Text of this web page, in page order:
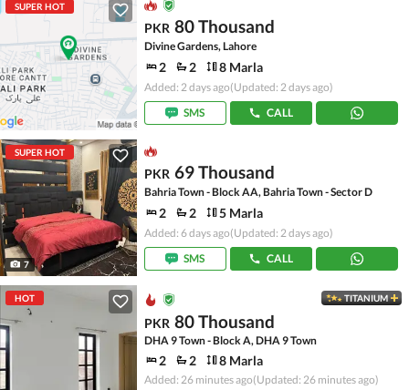
SUPER HOT
PKR 80 Thousand
Divine Gardens, Lahore
2 2 8 Marla
Added: 2 days ago(Updated: 2 days ago)
SMS
CALL
SUPER HOT
7
PKR 69 Thousand
Bahria Town - Block AA, Bahria Town - Sector D
2 2 5 Marla
Added: 6 days ago(Updated: 2 days ago)
SMS
CALL
HOT TITANIUM
PKR 80 Thousand
DHA 9 Town - Block A, DHA 9 Town
2 2 8 Marla
Added: 26 minutes ago(Updated: 26 minutes ago)